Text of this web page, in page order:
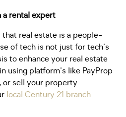
rental expert
real estate is a people-
of tech is not just for tech's
to enhance your real estate
using platform's like PayProp
or sell your property
local Century 21 branch